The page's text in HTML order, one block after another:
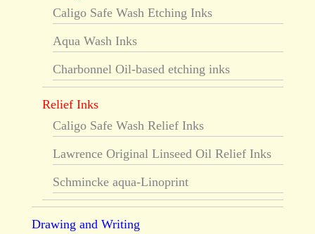
Caligo Safe Wash Etching Inks
Aqua Wash Inks
Charbonnel Oil-based etching inks
Relief Inks
Caligo Safe Wash Relief Inks
Lawrence Original Linseed Oil Relief Inks
Schmincke aqua-Linoprint
Drawing and Writing